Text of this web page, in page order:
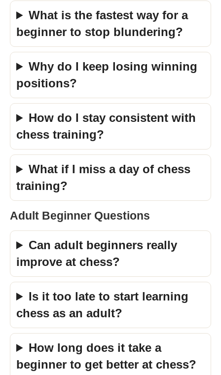
What is the fastest way for a
beginner to stop blundering?
Why do I keep losing winning
positions?
How do I stay consistent with
chess training?
What if I miss a day of chess
training?
Adult Beginner Questions
Can adult beginners really
improve at chess?
Is it too late to start learning
chess as an adult?
How long does it take a
beginner to get better at chess?